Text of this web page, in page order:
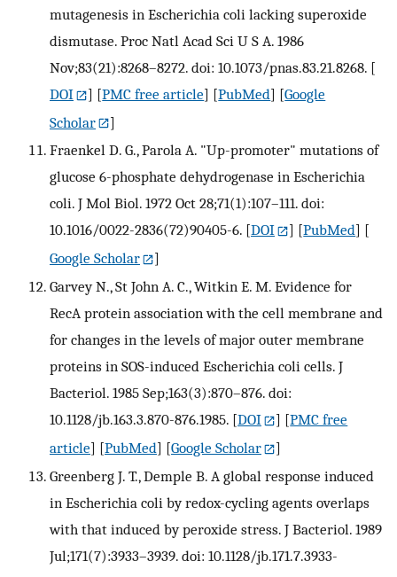
mutagenesis in Escherichia coli lacking superoxide
dismutase. Proc Natl Acad Sci U S A. 1986
Nov;83(21):8268–8272. doi: 10.1073/pnas.83.21.8268. [
DOI
] [PMC free article] [PubMed] [Google
Scholar
]
Fraenkel D. G., Parola A. "Up-promoter" mutations of
glucose 6-phosphate dehydrogenase in Escherichia
coli. J Mol Biol. 1972 Oct 28;71(1):107–111. doi:
10.1016/0022-2836(72)90405-6. [DOI ] [PubMed] [
Google Scholar
]
Garvey N., St John A. C., Witkin E. M. Evidence for
RecA protein association with the cell membrane and
for changes in the levels of major outer membrane
proteins in SOS-induced Escherichia coli cells. J
Bacteriol. 1985 Sep;163(3):870–876. doi:
10.1128/jb.163.3.870-876.1985. [DOI ] [PMC free
article] [PubMed] [Google Scholar
]
Greenberg J. T., Demple B. A global response induced
in Escherichia coli by redox-cycling agents overlaps
with that induced by peroxide stress. J Bacteriol. 1989
Jul;171(7):3933–3939. doi: 10.1128/jb.171.7.3933-